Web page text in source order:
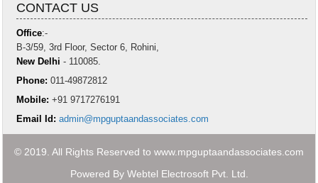
CONTACT US
Office:-
B-3/59, 3rd Floor, Sector 6, Rohini,
New Delhi - 110085.
Phone: 011-49872812
Mobile: +91 9717276191
Email Id:admin@mpguptaandassociates.com
© 2019. All Rights Reserved to www.mpguptaandassociates.com
Powered By Webtel Electrosoft Pvt. Ltd.